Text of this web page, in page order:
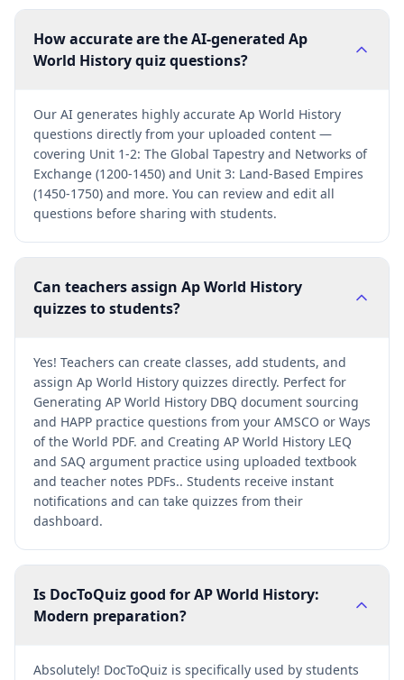
How accurate are the AI-generated Ap
World History quiz questions?
Our AI generates highly accurate Ap World History
questions directly from your uploaded content —
covering Unit 1-2: The Global Tapestry and Networks of
Exchange (1200-1450) and Unit 3: Land-Based Empires
(1450-1750) and more. You can review and edit all
questions before sharing with students.
Can teachers assign Ap World History
quizzes to students?
Yes! Teachers can create classes, add students, and
assign Ap World History quizzes directly. Perfect for
Generating AP World History DBQ document sourcing
and HAPP practice questions from your AMSCO or Ways
of the World PDF. and Creating AP World History LEQ
and SAQ argument practice using uploaded textbook
and teacher notes PDFs.. Students receive instant
notifications and can take quizzes from their
dashboard.
Is DocToQuiz good for AP World History:
Modern preparation?
Absolutely! DocToQuiz is specifically used by students